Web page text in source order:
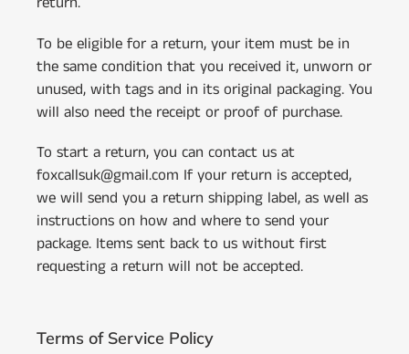
To be eligible for a return, your item must be in
the same condition that you received it, unworn or
unused, with tags and in its original packaging. You
will also need the receipt or proof of purchase.
To start a return, you can contact us at
foxcallsuk@gmail.com If your return is accepted,
we will send you a return shipping label, as well as
instructions on how and where to send your
package. Items sent back to us without first
requesting a return will not be accepted.
Terms of Service Policy